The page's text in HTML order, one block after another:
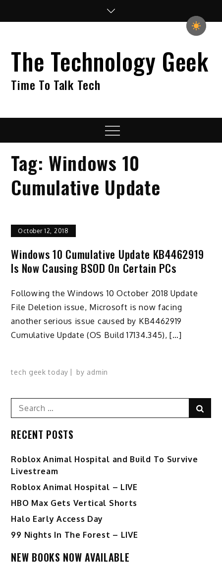
The Technology Geek
Time To Talk Tech
Menu
Tag: Windows 10
Cumulative Update
October 12, 2018
Windows 10 Cumulative Update KB4462919
Is Now Causing BSOD On Certain PCs
Following the Windows 10 October 2018 Update
File Deletion issue, Microsoft is now facing
another serious issue caused by KB4462919
Cumulative Update (OS Build 17134.345), […]
tech geek today by admin
Search
for:
RECENT POSTS
Roblox Animal Hospital and Build To Survive
Livestream
Roblox Animal Hospital – LIVE
HBO Max Gets Vertical Shorts
Halo Early Access Day
99 Nights In The Forest – LIVE
NEW BOOKS NOW AVAILABLE